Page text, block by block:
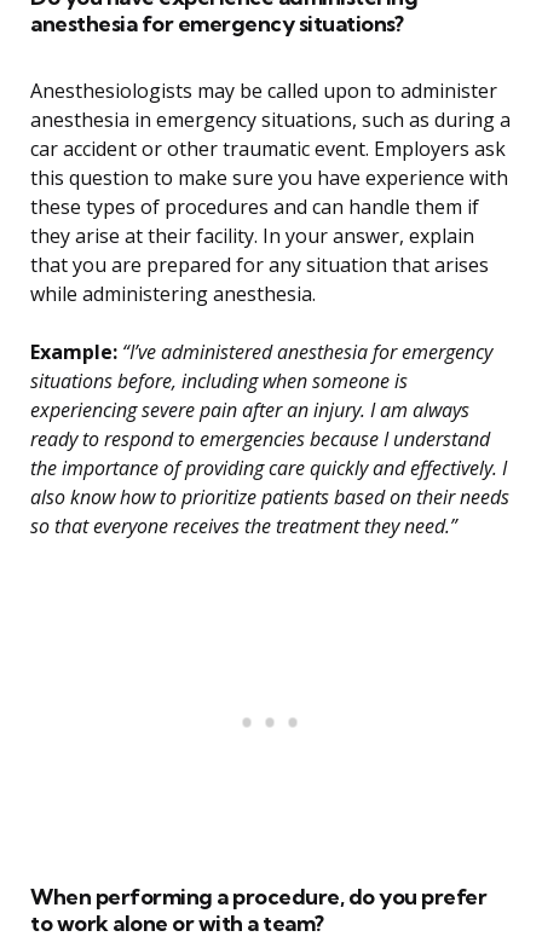
anesthesia for emergency situations?
Anesthesiologists may be called upon to administer
anesthesia in emergency situations, such as during a
car accident or other traumatic event. Employers ask
this question to make sure you have experience with
these types of procedures and can handle them if
they arise at their facility. In your answer, explain
that you are prepared for any situation that arises
while administering anesthesia.
Example: “I’ve administered anesthesia for emergency
situations before, including when someone is
experiencing severe pain after an injury. I am always
ready to respond to emergencies because I understand
the importance of providing care quickly and effectively. I
also know how to prioritize patients based on their needs
so that everyone receives the treatment they need.”
When performing a procedure, do you prefer
to work alone or with a team?